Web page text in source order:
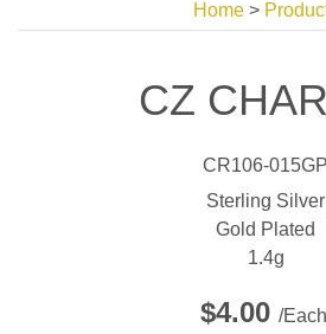
Home>
CZ
CR106-015GP
Sterling Silver
Gold Plated
1.4g
$4.00 /